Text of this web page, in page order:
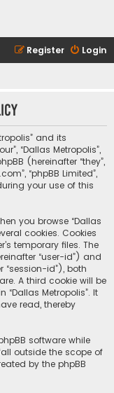
Login
Register
and its
“Dallas Metropolis”,
(hereinafter “they”,
“phpBB Limited”,
your use of this
you browse “Dallas
cookies. Cookies
temporary files. The
“user-id”) and
id”), both
A third cookie will be
Metropolis”. It
read, thereby
software while
outside the scope of
by the phpBB